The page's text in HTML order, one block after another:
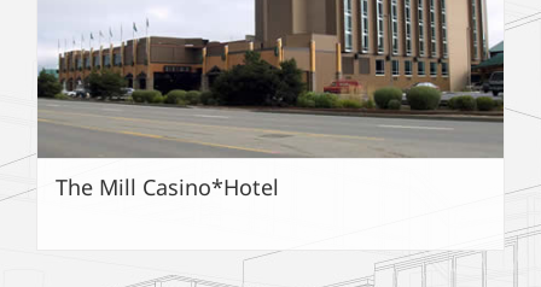
The Mill Casino*Hotel